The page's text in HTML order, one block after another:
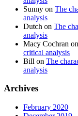
Sunny on The
analysis
Dutch on The
analysis
Macy Cochran on
critical analysis
Bill on The
analysis
Archives
February 2020